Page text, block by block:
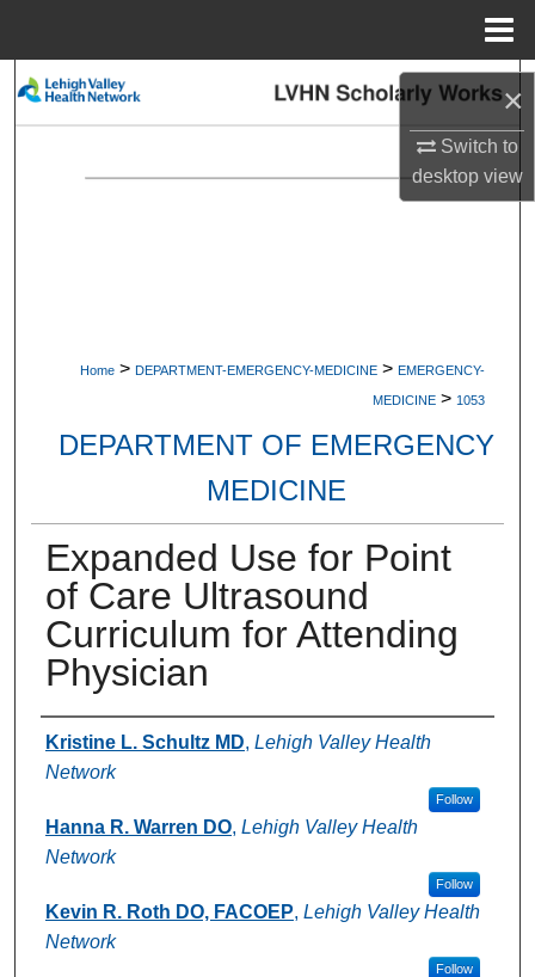
×
Switch to
desktopview
Search
Home > DEPARTMENT-EMERGENCY-MEDICINE > EMERGENCY-
MEDICINE > 1053
DEPARTMENT OF EMERGENCY
MEDICINE
Expanded Use for Point
of Care Ultrasound
Curriculum for Attending
Physician
Authors
Kristine L. Schultz MD, Lehigh Valley Health
Network
Follow
Hanna R. Warren DO, Lehigh Valley Health
Network
Follow
Kevin R. Roth DO, FACOEP, Lehigh Valley Health
Network
Follow